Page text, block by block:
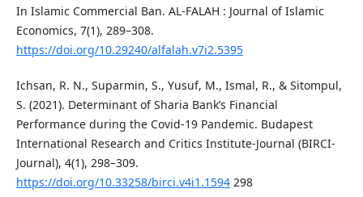
In Islamic Commercial Ban. AL-FALAH : Journal of Islamic
Economics, 7(1), 289–308.
https://doi.org/10.29240/alfalah.v7i2.5395
Ichsan, R. N., Suparmin, S., Yusuf, M., Ismal, R., & Sitompul,
S. (2021). Determinant of Sharia Bank’s Financial
Performance during the Covid-19 Pandemic. Budapest
International Research and Critics Institute-Journal (BIRCI-
Journal), 4(1), 298–309.
https://doi.org/10.33258/birci.v4i1.1594298